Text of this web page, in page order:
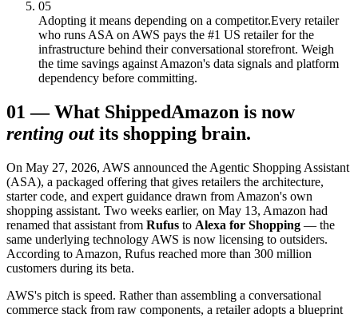
05
Adopting it means depending on a competitor.Every retailer
who runs ASA on AWS pays the #1 US retailer for the
infrastructure behind their conversational storefront. Weigh
the time savings against Amazon's data signals and platform
dependency before committing.
01 —What ShippedAmazon is now
renting out its shopping brain.
On May 27, 2026, AWS announced the Agentic Shopping Assistant
(ASA), a packaged offering that gives retailers the architecture,
starter code, and expert guidance drawn from Amazon's own
shopping assistant. Two weeks earlier, on May 13, Amazon had
renamed that assistant from Rufus to Alexa for Shopping — the
same underlying technology AWS is now licensing to outsiders.
According to Amazon, Rufus reached more than 300 million
customers during its beta.
AWS's pitch is speed. Rather than assembling a conversational
commerce stack from raw components, a retailer adopts a blueprint